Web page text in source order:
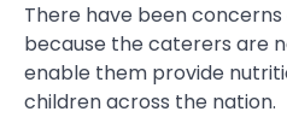
There have been
because the caterers are
enable them provide
children across the nation.